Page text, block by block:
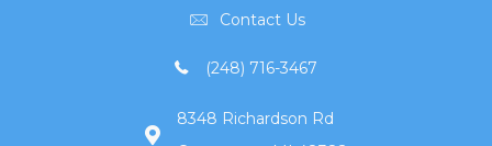
Contact Us
(248) 716-3467
8348 Richardson Rd